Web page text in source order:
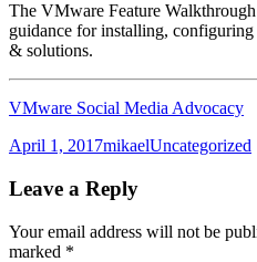
The VMware Feature
guidance for installing,
& solutions.
VMware Social Media Advocacy
Posted
April 1, 2017Author
mikaelCategories
Uncategorized
Leave a Reply
Your email address will not be
marked *